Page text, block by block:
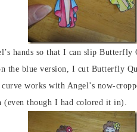
hands so that I can slip Butterfly
the blue version, I cut Butterfly
works with Angel’s now-
(even though I had colored it in).